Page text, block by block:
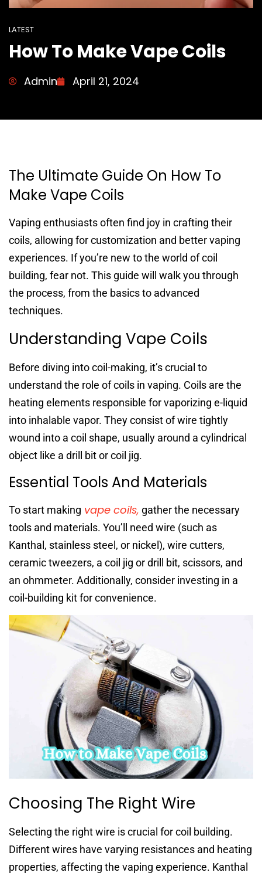
LATEST
How To Make Vape Coils
Admin April 21, 2024
The Ultimate Guide On How To
Make Vape Coils
Vaping enthusiasts often find joy in crafting their
coils, allowing for customization and better vaping
experiences. If you’re new to the world of coil
building, fear not. This guide will walk you through
the process, from the basics to advanced
techniques.
Understanding Vape Coils
Before diving into coil-making, it’s crucial to
understand the role of coils in vaping. Coils are the
heating elements responsible for vaporizing e-liquid
into inhalable vapor. They consist of wire tightly
wound into a coil shape, usually around a cylindrical
object like a drill bit or coil jig.
Essential Tools And Materials
To start making vape coils, gather the necessary
tools and materials. You’ll need wire (such as
Kanthal, stainless steel, or nickel), wire cutters,
ceramic tweezers, a coil jig or drill bit, scissors, and
an ohmmeter. Additionally, consider investing in a
coil-building kit for convenience.
Choosing The Right Wire
Selecting the right wire is crucial for coil building.
Different wires have varying resistances and heating
properties, affecting the vaping experience. Kanthal